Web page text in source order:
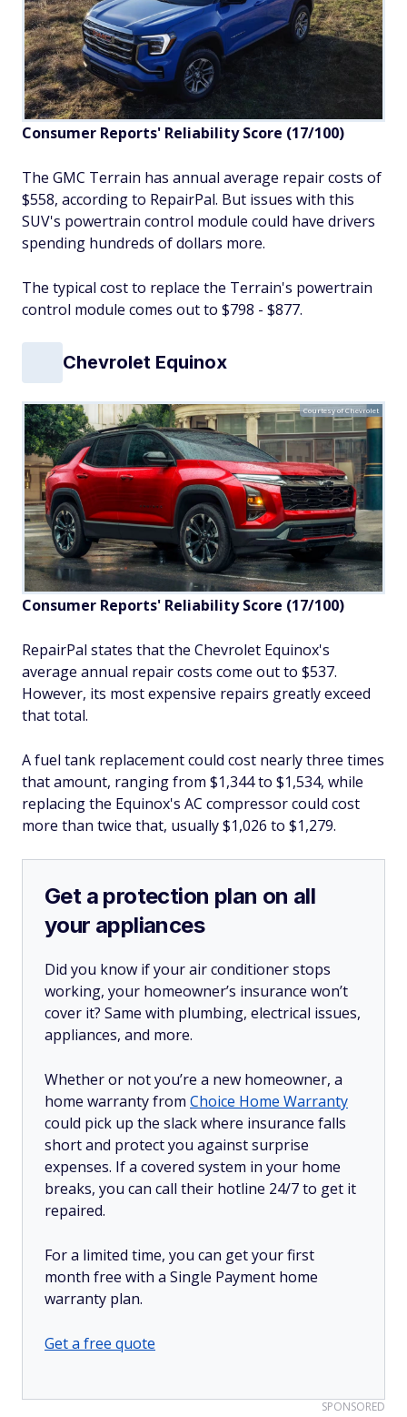
Consumer Reports' Reliability Score (17/100)
The GMC Terrain has annual average repair costs of
$558, according to RepairPal. But issues with this
SUV's powertrain control module could have drivers
spending hundreds of dollars more.
The typical cost to replace the Terrain's powertrain
control module comes out to $798 - $877.
Chevrolet Equinox
Courtesy of Chevrolet
Consumer Reports' Reliability Score (17/100)
RepairPal states that the Chevrolet Equinox's
average annual repair costs come out to $537.
However, its most expensive repairs greatly exceed
that total.
A fuel tank replacement could cost nearly three times
that amount, ranging from $1,344 to $1,534, while
replacing the Equinox's AC compressor could cost
more than twice that, usually $1,026 to $1,279.
Get a protection plan on all
your appliances
Did you know if your air conditioner stops
working, your homeowner’s insurance won’t
cover it? Same with plumbing, electrical issues,
appliances, and more.
Whether or not you’re a new homeowner, a
home warranty from Choice Home Warranty
could pick up the slack where insurance falls
short and protect you against surprise
expenses. If a covered system in your home
breaks, you can call their hotline 24/7 to get it
repaired.
For a limited time, you can get your first
month free with a Single Payment home
warranty plan.
Get a free quote
SPONSORED